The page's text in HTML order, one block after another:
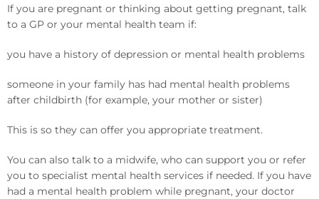
If you are pregnant or thinking about getting pregnant, talk
to a GP or your mental health team if:
you have a history of depression or mental health problems
someone in your family has had mental health problems
after childbirth (for example, your mother or sister)
This is so they can offer you appropriate treatment.
You can also talk to a midwife, who can support you or refer
you to specialist mental health services if needed. If you have
had a mental health problem while pregnant, your doctor